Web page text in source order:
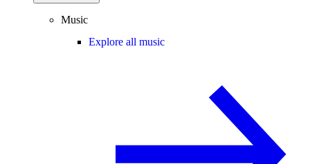
Music
Explore all music